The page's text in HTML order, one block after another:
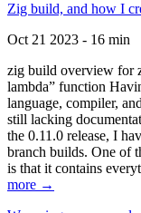
Zig build, and how I
Oct 21 2023 - 16 min
zig build overview for
lambda” function
language, compiler,
still lacking
the 0.11.0 release, I
branch builds. One of
is that it contains
more →